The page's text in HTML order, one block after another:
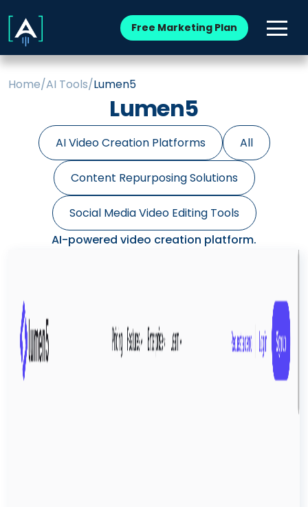
Free Marketing Plan
Home/AI Tools/Lumen5
Lumen5
AI Video Creation Platforms All
Content Repurposing Solutions
Social Media Video Editing Tools
AI-powered video creation platform.